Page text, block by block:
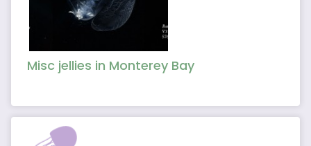
Misc jellies in Monterey Bay